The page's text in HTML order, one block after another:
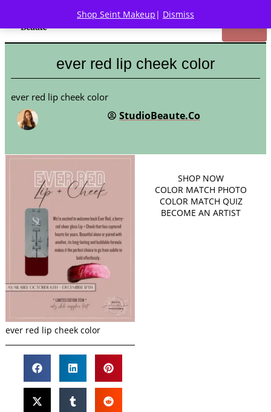
Shop Seint Makeup | Dismiss
ever red lip cheek color
ever red lip cheek color
StudioBeaute.Co
ever red lip cheek color
SHOP NOW
COLOR MATCH PHOTO
COLOR MATCH QUIZ
BECOME AN ARTIST